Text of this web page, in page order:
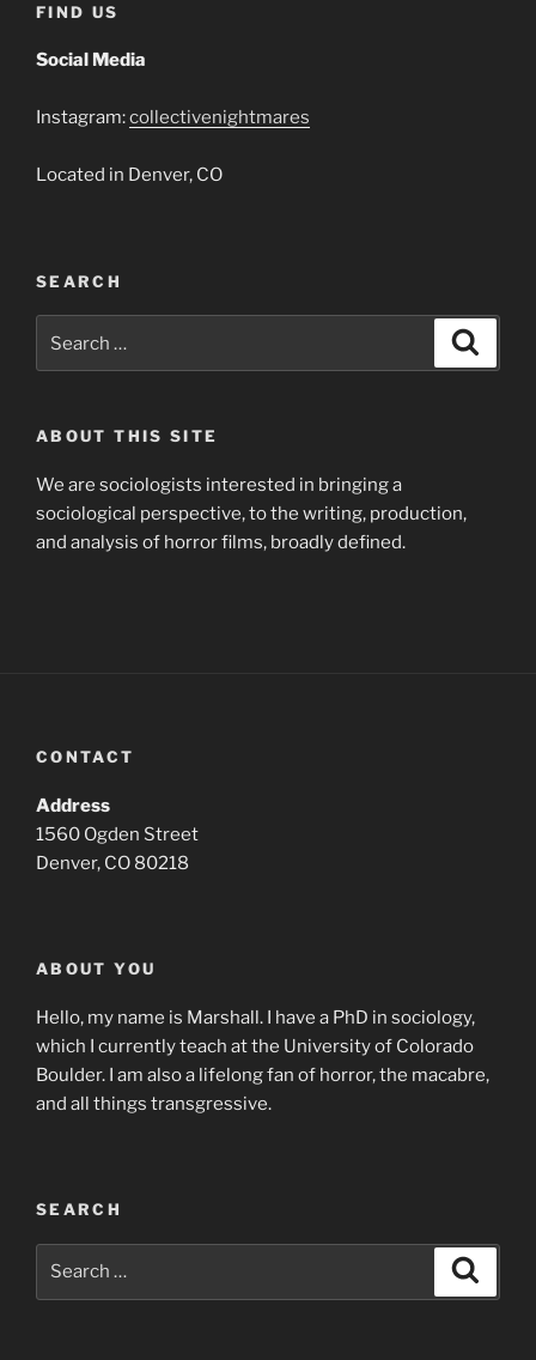
FIND US
Social Media
Instagram:collectivenightmares
Located in Denver, CO
SEARCH
for:
ABOUT THIS SITE
We are sociologists interested in bringing a
sociological perspective, to the writing, production,
and analysis of horror films, broadly defined.
CONTACT
Address
1560 Ogden Street
Denver, CO 80218
ABOUT YOU
Hello, my name is Marshall. I have a PhD in sociology,
which I currently teach at the University of Colorado
Boulder. I am also a lifelong fan of horror, the macabre,
and all things transgressive.
SEARCH